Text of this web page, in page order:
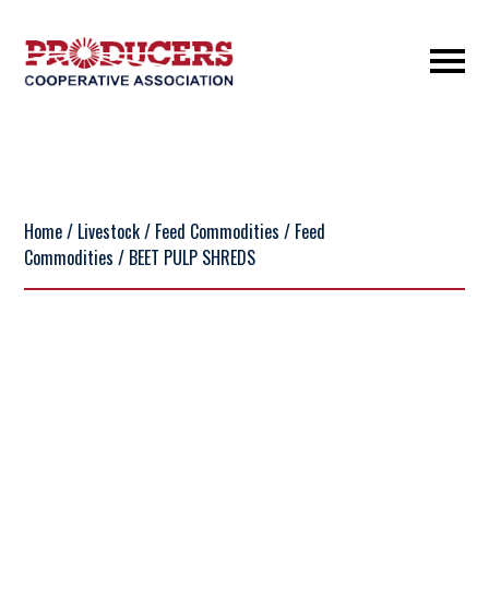
Home/ Livestock/ Feed Commodities / Feed
Commodities / BEET PULP SHREDS